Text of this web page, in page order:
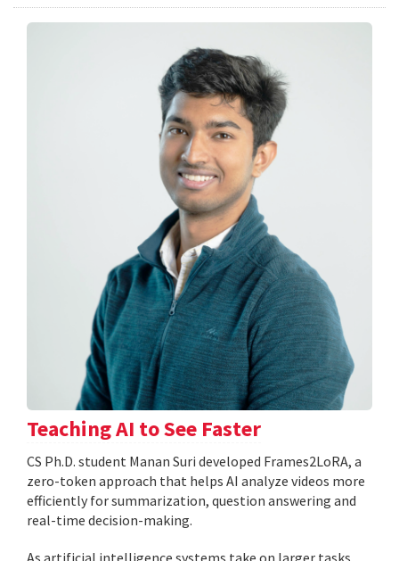
Teaching AI to See Faster
CS Ph.D. student Manan Suri developed Frames2LoRA, a
zero-token approach that helps AI analyze videos more
efficiently for summarization, question answering and
real-time decision-making.